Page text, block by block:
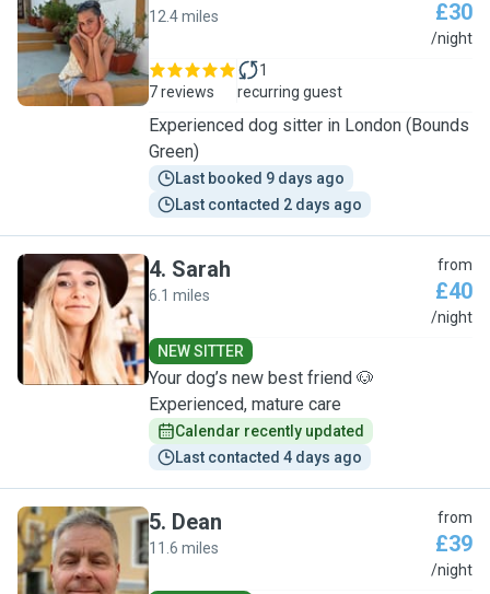
N
12.4 miles £30
/night
7 reviews
1
recurring guest
Experienced dog sitter in London (Bounds
Green)
Last booked 9 days ago
Last contacted 2 days ago
S
4. Sarah
6.1 miles
from
£40
/night
NEW SITTER
Your dog’s new best friend 🐶
Experienced, mature care
Calendar recently updated
Last contacted 4 days ago
D
5. Dean
11.6 miles
from
£39
/night